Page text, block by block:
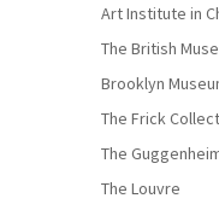
Art Institute in
The British
Brooklyn
The Frick
The
The Louvre